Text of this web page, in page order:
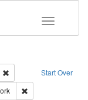
Toggle
Start Over
Remove constraint
Creator: Richard